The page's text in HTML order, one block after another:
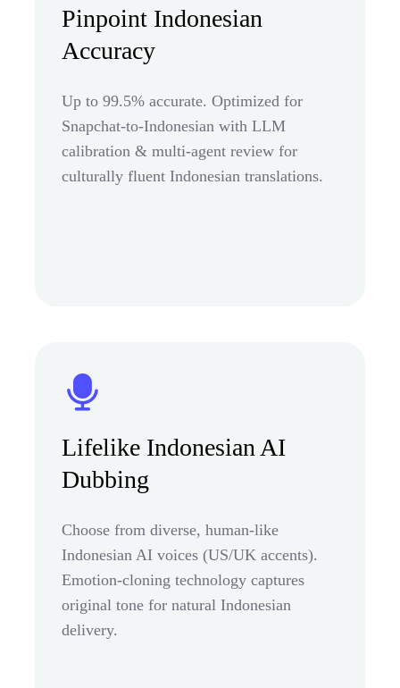
Pinpoint Indonesian
Accuracy
Up to 99.5% accurate. Optimized for
Snapchat-to-Indonesian with LLM
calibration & multi-agent review for
culturally fluent Indonesian translations.
Lifelike Indonesian AI
Dubbing
Choose from diverse, human-like
Indonesian AI voices (US/UK accents).
Emotion-cloning technology captures
original tone for natural Indonesian
delivery.